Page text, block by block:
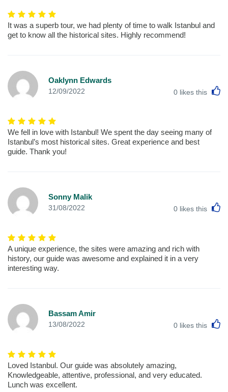
It was a superb tour, we had plenty of time to walk Istanbul and
get to know all the historical sites. Highly recommend!
Oaklynn Edwards
12/09/2022 0 likes this
We fell in love with Istanbul! We spent the day seeing many of
Istanbul’s most historical sites. Great experience and best
guide. Thank you!
Sonny Malik
31/08/2022 0 likes this
A unique experience, the sites were amazing and rich with
history, our guide was awesome and explained it in a very
interesting way.
Bassam Amir
13/08/2022 0 likes this
Loved Istanbul. Our guide was absolutely amazing,
Knowledgeable, attentive, professional, and very educated.
Lunch was excellent.